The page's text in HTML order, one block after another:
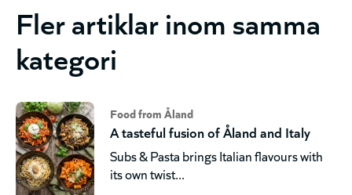
Fler artiklar inom samma
kategori
Food from Åland
A tasteful fusion of Åland and Italy
Subs & Pasta brings Italian flavours with
its own twist...